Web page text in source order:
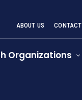
ABOUT US CONTACT
Organizations